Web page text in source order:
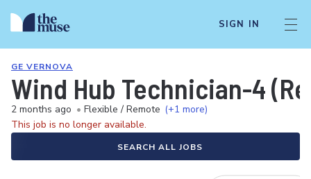
SIGN IN
GE VERNOVA
Wind Hub Technician-4
2 months ago • Flexible / Remote (+1 more)
This job is no longer available.
SEARCH ALL JOBS